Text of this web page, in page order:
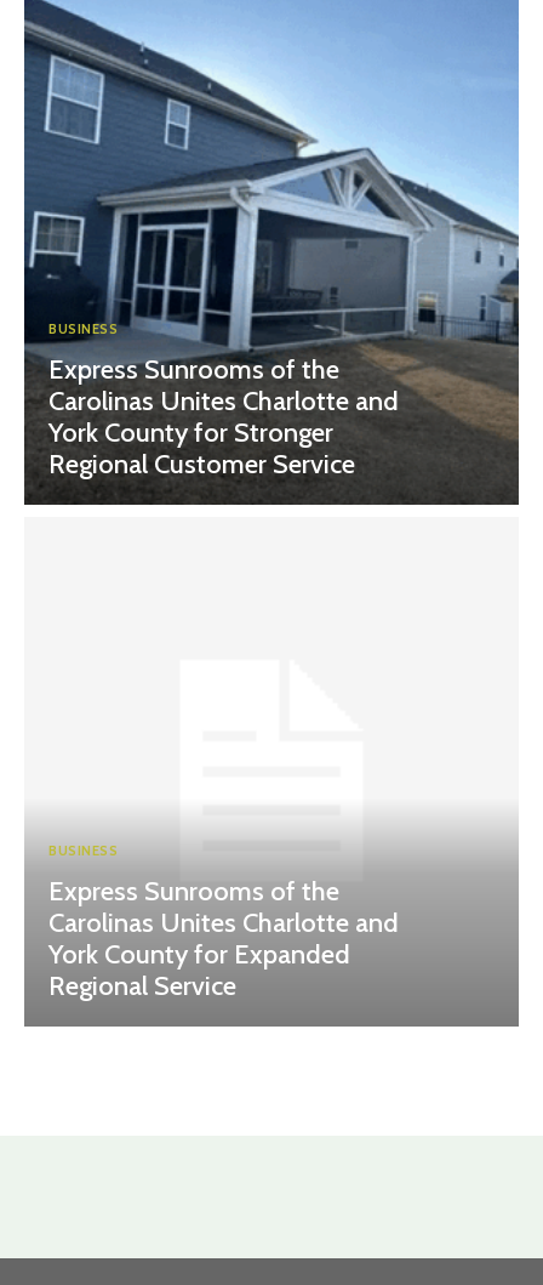
BUSINESS
Express Sunrooms of the
Carolinas Unites Charlotte and
York County for Stronger
Regional Customer Service
BUSINESS
Express Sunrooms of the
Carolinas Unites Charlotte and
York County for Expanded
Regional Service